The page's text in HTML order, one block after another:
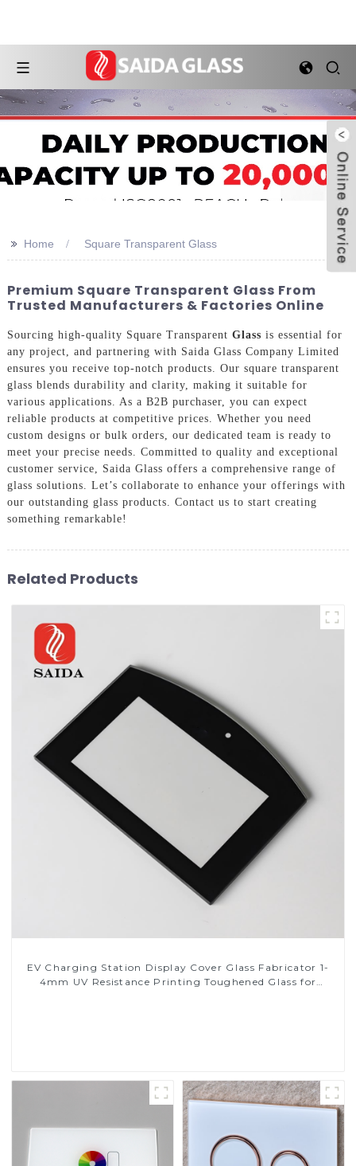
>> Home Square Transparent Glass
Premium Square Transparent Glass From
Trusted Manufacturers & Factories Online
Sourcing high-quality Square Transparent Glass is essential for
any project, and partnering with Saida Glass Company Limited
ensures you receive top-notch products. Our square transparent
glass blends durability and clarity, making it suitable for
various applications. As a B2B purchaser, you can expect
reliable products at competitive prices. Whether you need
custom designs or bulk orders, our dedicated team is ready to
meet your precise needs. Committed to quality and exceptional
customer service, Saida Glass offers a comprehensive range of
glass solutions. Let’s collaborate to enhance your offerings with
our outstanding glass products. Contact us to start creating
something remarkable!
Related Products
EV Charging Station Display Cover Glass Fabricator 1-
4mm UV Resistance Printing Toughened Glass for